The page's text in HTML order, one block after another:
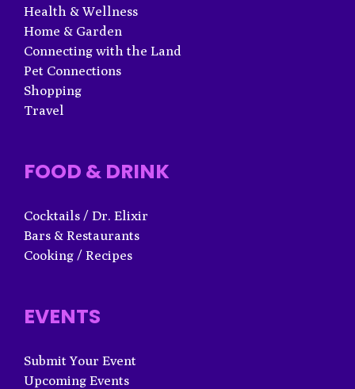
Health & Wellness
Home & Garden
Connecting with the Land
Pet Connections
Shopping
Travel
FOOD & DRINK
Cocktails / Dr. Elixir
Bars & Restaurants
Cooking / Recipes
EVENTS
Submit Your Event
Upcoming Events